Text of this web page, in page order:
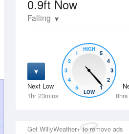
0.9ft Now
Falling
Next Low
1hr 23mins
5
4
3
2
1
HIGH
5
4
3
2
1
LOW
Get WillyWeather+ to remove ads
Thu13 Aug Fri 14 Aug